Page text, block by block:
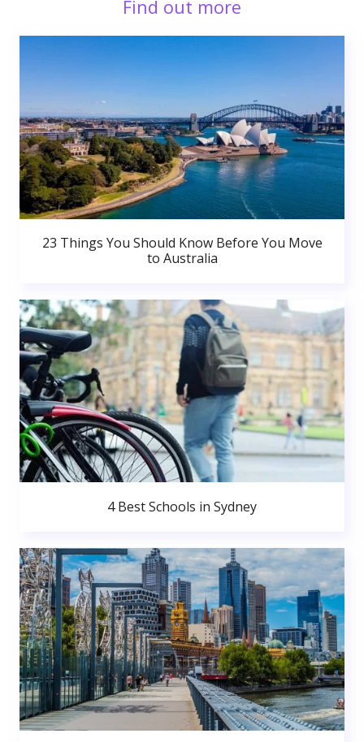
Find out more
23 Things You Should Know Before You Move
to Australia
4 Best Schools in Sydney